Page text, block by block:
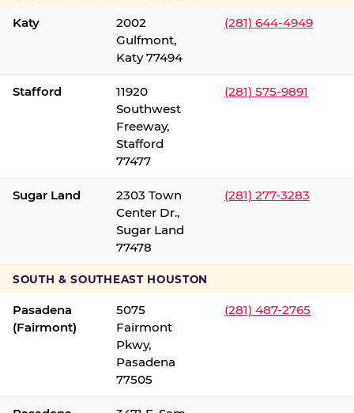
Katy
2002
Gulfmont,
Katy 77494
(281) 644-4949
Stafford
11920
Southwest
Freeway,
Stafford
77477
(281) 575-9891
Sugar Land
2303 Town
Center Dr.,
Sugar Land
77478
(281) 277-3283
SOUTH & SOUTHEAST HOUSTON
Pasadena
(Fairmont)
5075
Fairmont
Pkwy,
Pasadena
77505
(281) 487-2765